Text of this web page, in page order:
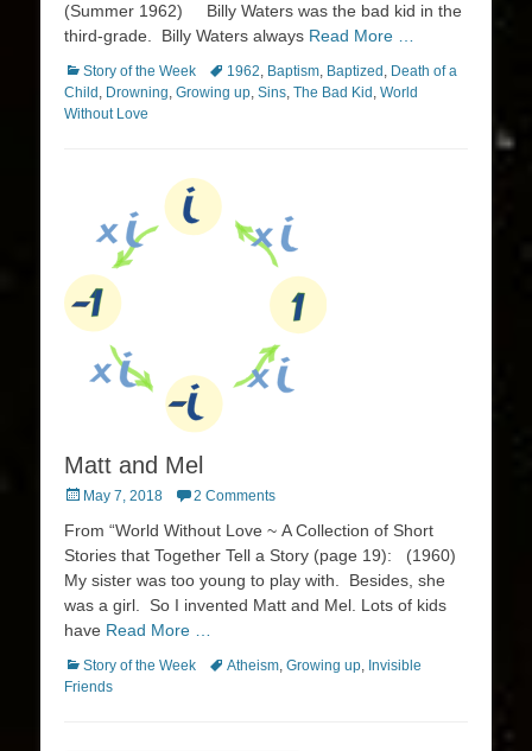
(Summer 1962) Billy Waters was the bad kid in the
third-grade. Billy Waters always Read More …
Categories
Story of the Week Tags1962, Baptism, Baptized , Death of a
Child , Drowning, Growing up, Sins, The Bad Kid , World
Without Love
Matt and Mel
PostedMay 7, 2018 2 Comments
From “World Without Love ~ A Collection of Short
Stories that Together Tell a Story (page 19): (1960)
My sister was too young to play with. Besides, she
was a girl. So I invented Matt and Mel. Lots of kids
have Read More …
Categories
Story of the Week TagsAtheism, Growing up, Invisible
Friends